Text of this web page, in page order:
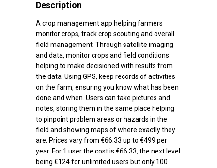
Description
A crop management app helping farmers
monitor crops, track crop scouting and overall
field management. Through satellite imaging
and data, monitor crops and field conditions
helping to make decisioned with results from
the data. Using GPS, keep records of activities
on the farm, ensuring you know what has been
done and when. Users can take pictures and
notes, storing them in the same place helping
to pinpoint problem areas or hazards in the
field and showing maps of where exactly they
are. Prices vary from €66.33 up to €499 per
year. For 1 user the cost is €66.33, the next level
being €124 for unlimited users but only 100